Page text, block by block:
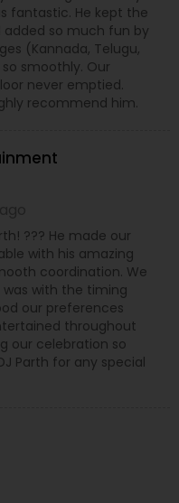
fantastic. He kept the
so much fun by
(Kannada, Telugu,
smoothly. Our
never emptied.
recommend him.
??? He made our
with his amazing
coordination. We
with the timing
our preferences
throughout
our celebration so
Parth for any special